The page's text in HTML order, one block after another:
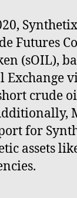
Futures
(sOIL),
crude
for
assets